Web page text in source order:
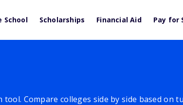
School Scholarships Financial Aid Pay for
Compare colleges side by side based on